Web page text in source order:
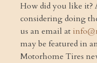
How did you like it?
considering doing
us an email at
may be featured in
Motorhome Tires